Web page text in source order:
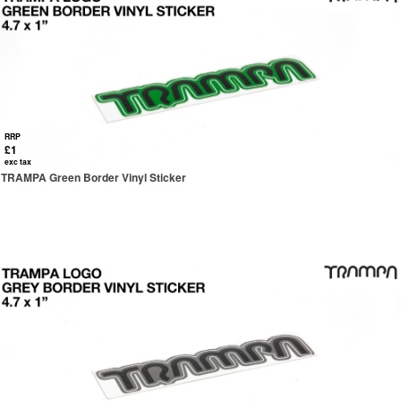
RRP
£1
exc tax
TRAMPA Green Border Vinyl Sticker